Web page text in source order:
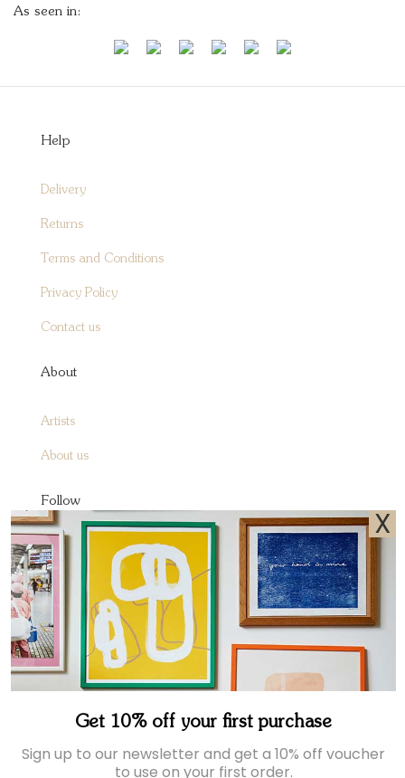
As seen in:
Help
Delivery
Returns
Terms and Conditions
Privacy Policy
Contact us
About
Artists
About us
Follow
Instagram
Facebook
Pinterest
Sign up to receive A&O emails
X
Get 10% off your first purchase
Sign up to our newsletter and get a 10% off voucher
to use on your first order.